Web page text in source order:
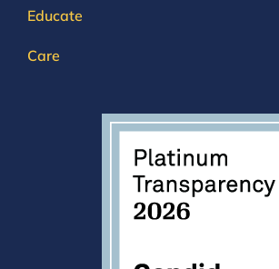
Educate
Care